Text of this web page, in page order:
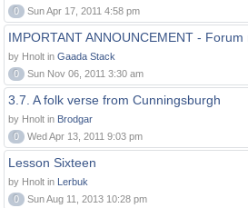
0
Sun Apr 17, 2011 4:58 pm
IMPORTANT ANNOUNCEMENT -
by Hnolt in Gaada Stack
0
Sun Nov 06, 2011 3:30 am
3.7. A folk verse from Cunningsburgh
by Hnolt in Brodgar
0
Wed Apr 13, 2011 9:03 pm
Lesson Sixteen
by Hnolt in Lerbuk
0
Sun Aug 11, 2013 10:28 pm